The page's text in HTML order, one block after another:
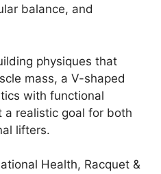
balance, and
physiques that
mass, a V-shaped
with functional
a realistic goal for both
lifters.
Health, Racquet &